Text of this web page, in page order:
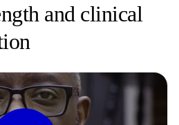
and clinical